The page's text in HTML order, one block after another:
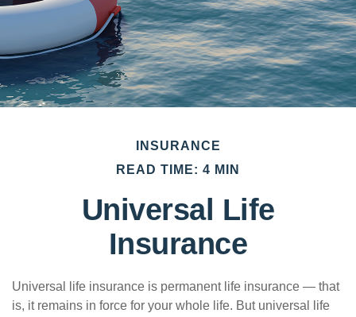
INSURANCE
READ TIME: 4 MIN
Universal Life
Insurance
Universal life insurance is permanent life insurance — that
is, it remains in force for your whole life. But universal life